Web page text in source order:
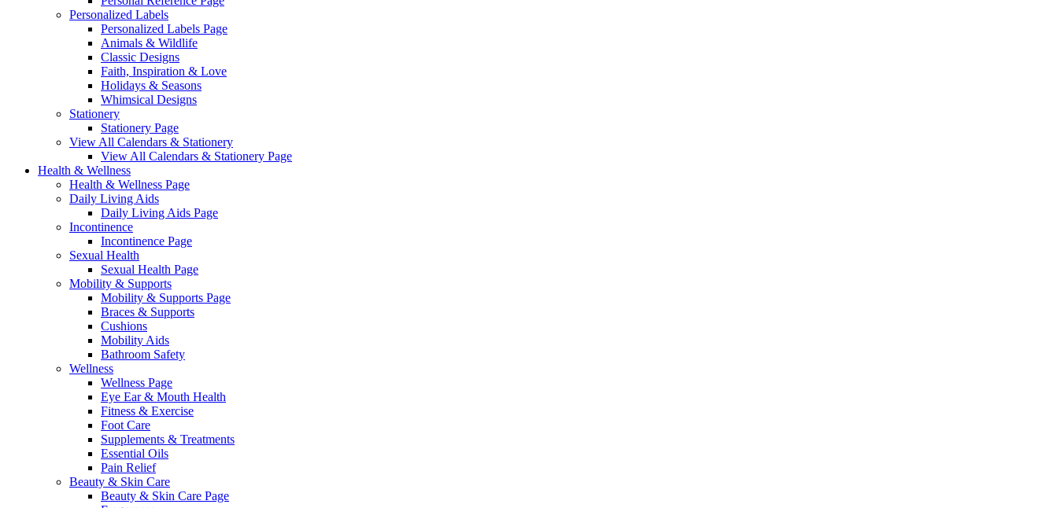
Personalized Labels
Personalized Labels Page
Animals & Wildlife
Classic Designs
Faith, Inspiration & Love
Holidays & Seasons
Whimsical Designs
Stationery
Stationery Page
View All Calendars & Stationery
View All Calendars & Stationery Page
Health & Wellness
Health & Wellness Page
Daily Living Aids
Daily Living Aids Page
Incontinence
Incontinence Page
Sexual Health
Sexual Health Page
Mobility & Supports
Mobility & Supports Page
Braces & Supports
Cushions
Mobility Aids
Bathroom Safety
Wellness
Wellness Page
Eye Ear & Mouth Health
Fitness & Exercise
Foot Care
Supplements & Treatments
Essential Oils
Pain Relief
Beauty & Skin Care
Beauty & Skin Care Page